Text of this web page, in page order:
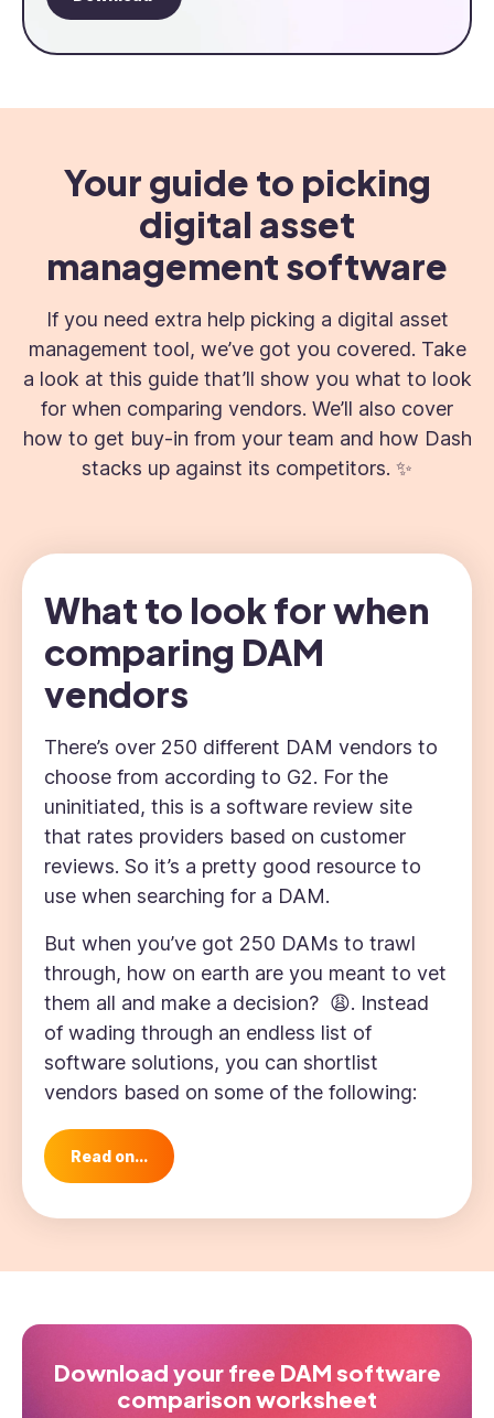
Your guide to picking
digital asset
management software
If you need extra help picking a digital asset
management tool, we’ve got you covered. Take
a look at this guide that’ll show you what to look
for when comparing vendors. We’ll also cover
how to get buy-in from your team and how Dash
stacks up against its competitors. ✨
What to look for when
comparing DAM
vendors
There’s over 250 different DAM vendors to
choose from according to G2. For the
uninitiated, this is a software review site
that rates providers based on customer
reviews. So it’s a pretty good resource to
use when searching for a DAM.
But when you’ve got 250 DAMs to trawl
through, how on earth are you meant to vet
them all and make a decision? 😩. Instead
of wading through an endless list of
software solutions, you can shortlist
vendors based on some of the following:
Read on...
Download your free DAM software
comparison worksheet